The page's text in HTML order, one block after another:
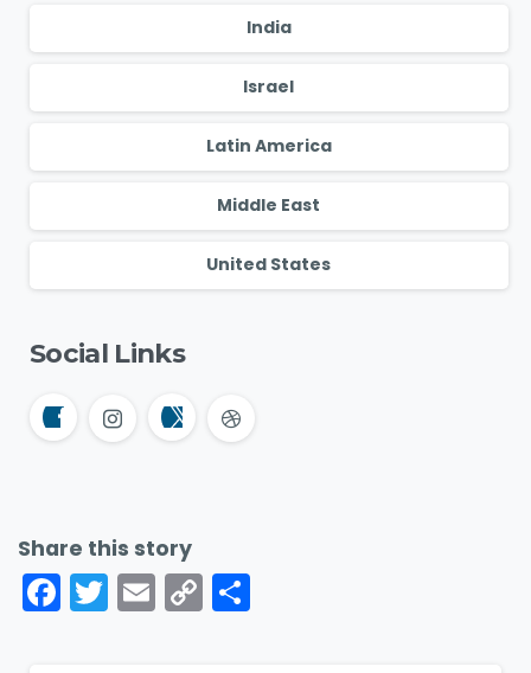
India
Israel
Latin America
Middle East
United States
Social Links
Share this story
Facebook
Twitter
Email
Copy
Link